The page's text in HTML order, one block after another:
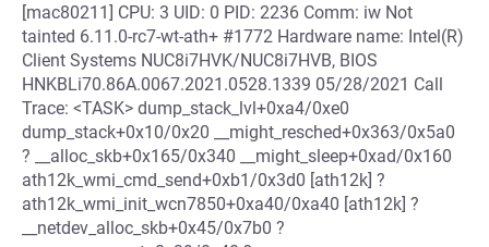
[mac80211] CPU: 3 UID: 0 PID: 2236 Comm: iw Not
tainted 6.11.0-rc7-wt-ath+ #1772 Hardware name: Intel(R)
Client Systems NUC8i7HVK/NUC8i7HVB, BIOS
HNKBLi70.86A.0067.2021.0528.1339 05/28/2021 Call
Trace: <TASK> dump_stack_lvl+0xa4/0xe0
dump_stack+0x10/0x20 __might_resched+0x363/0x5a0
? __alloc_skb+0x165/0x340 __might_sleep+0xad/0x160
ath12k_wmi_cmd_send+0xb1/0x3d0 [ath12k] ?
ath12k_wmi_init_wcn7850+0xa40/0xa40 [ath12k] ?
__netdev_alloc_skb+0x45/0x7b0 ?